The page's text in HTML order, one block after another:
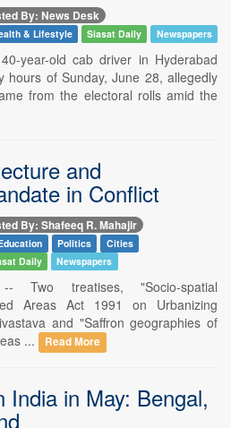
By: News Desk
& Lifestyle Siasat Daily Newspapers
year-old cab driver in Hyderabad
hours of Sunday, June 28, allegedly
from the electoral rolls amid the
and
in Conflict
By: Shafeeq R. Mahajir
Politics
Cities
Daily Newspapers
Two treatises, "Socio-spatial
Areas Act 1991 on Urbanizing
and "Saffron geographies of
...
Read More
India in May: Bengal,